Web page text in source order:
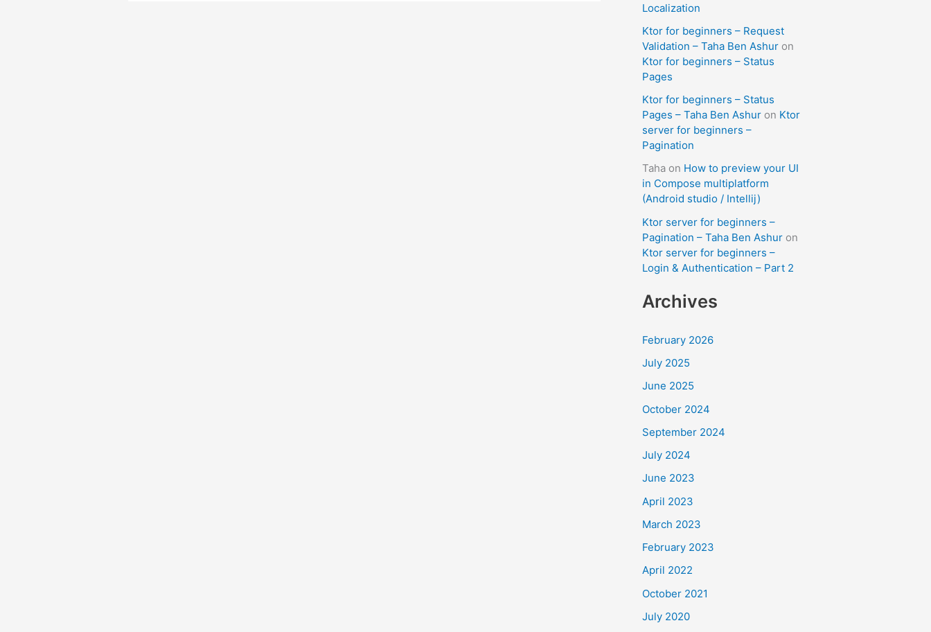
Localization
Ktor for beginners – Request
Validation – Taha Ben Ashur on
Ktor for beginners – Status
Pages
Ktor for beginners – Status
Pages – Taha Ben Ashur on Ktor
server for beginners –
Pagination
Taha on How to preview your UI
in Compose multiplatform
(Android studio / Intellij)
Ktor server for beginners –
Pagination – Taha Ben Ashur on
Ktor server for beginners –
Login & Authentication – Part 2
Archives
February 2026
July 2025
June 2025
October 2024
September 2024
July 2024
June 2023
April 2023
March 2023
February 2023
April 2022
October 2021
July 2020